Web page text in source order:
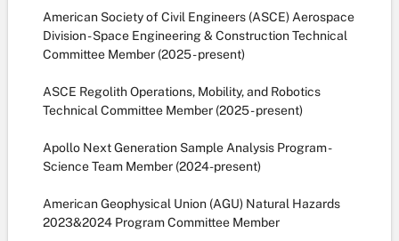
American Society of Civil Engineers (ASCE) Aerospace
Division - Space Engineering & Construction Technical
Committee Member (2025 - present)
ASCE Regolith Operations, Mobility, and Robotics
Technical Committee Member (2025 - present)
Apollo Next Generation Sample Analysis Program -
Science Team Member (2024-present)
American Geophysical Union (AGU) Natural Hazards
2023&2024 Program Committee Member